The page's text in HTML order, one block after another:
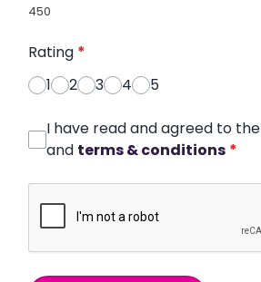
450
Rating *
1
2 3 4 5
I have read and agreed to the
and terms & conditions *